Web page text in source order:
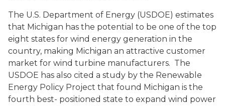
The U.S. Department of Energy (USDOE) estimates
that Michigan has the potential to be one of the top
eight states for wind energy generation in the
country, making Michigan an attractive customer
market for wind turbine manufacturers. The
USDOE has also cited a study by the Renewable
Energy Policy Project that found Michigan is the
fourth best- positioned state to expand wind power